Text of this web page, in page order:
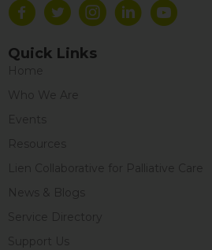
Quick Links
Home
Who We Are
Events
Resources
Lien Collaborative for Palliative Care
News & Blogs
Service Directory
Support Us